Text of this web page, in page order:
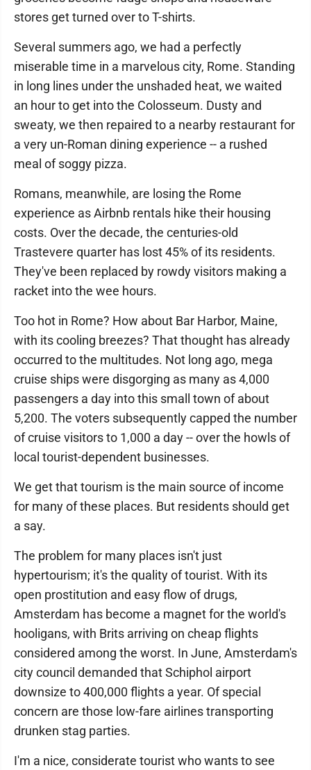
stores get turned over to T-shirts.
Several summers ago, we had a perfectly
miserable time in a marvelous city, Rome. Standing
in long lines under the unshaded heat, we waited
an hour to get into the Colosseum. Dusty and
sweaty, we then repaired to a nearby restaurant for
a very un-Roman dining experience -- a rushed
meal of soggy pizza.
Romans, meanwhile, are losing the Rome
experience as Airbnb rentals hike their housing
costs. Over the decade, the centuries-old
Trastevere quarter has lost 45% of its residents.
They've been replaced by rowdy visitors making a
racket into the wee hours.
Too hot in Rome? How about Bar Harbor, Maine,
with its cooling breezes? That thought has already
occurred to the multitudes. Not long ago, mega
cruise ships were disgorging as many as 4,000
passengers a day into this small town of about
5,200. The voters subsequently capped the number
of cruise visitors to 1,000 a day -- over the howls of
local tourist-dependent businesses.
We get that tourism is the main source of income
for many of these places. But residents should get
a say.
The problem for many places isn't just
hypertourism; it's the quality of tourist. With its
open prostitution and easy flow of drugs,
Amsterdam has become a magnet for the world's
hooligans, with Brits arriving on cheap flights
considered among the worst. In June, Amsterdam's
city council demanded that Schiphol airport
downsize to 400,000 flights a year. Of special
concern are those low-fare airlines transporting
drunken stag parties.
I'm a nice, considerate tourist who wants to see